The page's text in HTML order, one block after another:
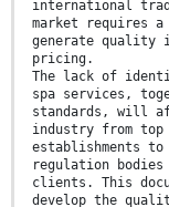
international
market requires
generate quality
pricing.
The lack of
spa services,
standards, will
industry from top
establishments
regulation
clients. This
develop the